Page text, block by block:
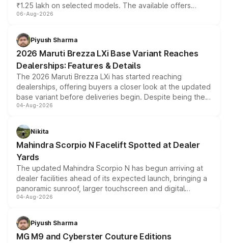
₹1.25 lakh on selected models. The available offers
include consumer discounts, exchange bonuses,
benefits, depending on the vehicle, variant and eligibility,
giving buyers multiple ways to reduce the overall
purchase cost.
06-Aug-2026
Piyush Sharma
2026 Maruti Brezza LXi Base Variant Reaches
Dealerships: Features & Details
The 2026 Maruti Brezza LXi has started reaching
dealerships, offering buyers a closer look at the updated
base variant before deliveries begin. Despite being the
entry-level trim, it comes with several standard safety
aspirated or turbo-petrol powertrains, making it an
attractive option in the compact SUV segment.
04-Aug-2026
Nikita
Mahindra Scorpio N Facelift Spotted at Dealer
Yards
The updated Mahindra Scorpio N has begun arriving at
dealer facilities ahead of its expected launch, bringing a
panoramic sunroof, larger touchscreen and digital
instrument cluster borrowed from the Thar Roxx, along
both rows.
04-Aug-2026
Piyush Sharma
MG M9 and Cyberster Couture Editions